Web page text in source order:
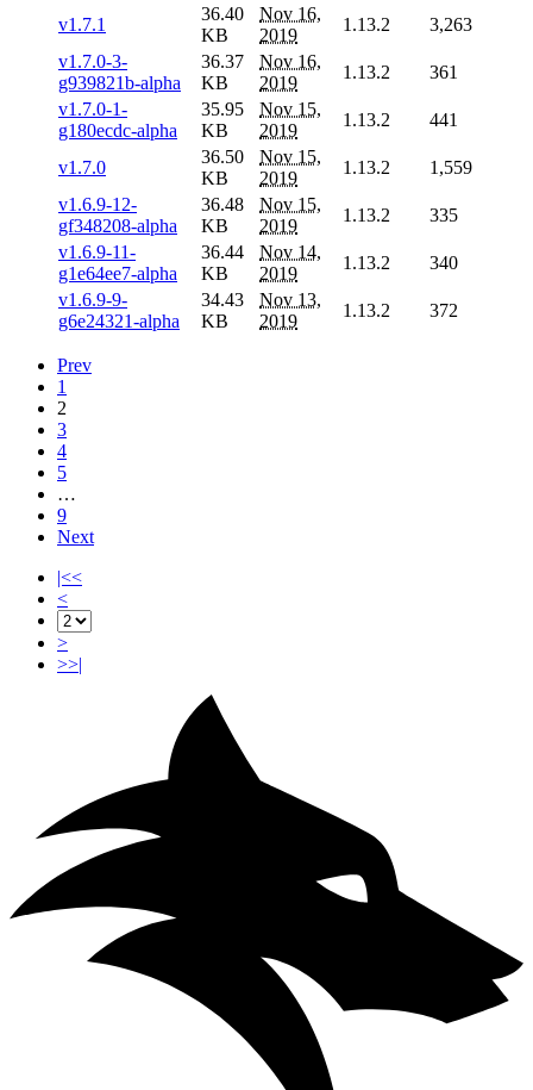
v1.7.1
36.40
KB
Nov 16,
2019
1.13.2
3,263
v1.7.0-3-
g939821b-alpha
36.37
KB
Nov 16,
2019
1.13.2
361
v1.7.0-1-
g180ecdc-alpha
35.95
KB
Nov 15,
2019
1.13.2 441
v1.7.0
36.50
KB
Nov 15,
2019
1.13.2
1,559
v1.6.9-12-
gf348208-alpha
36.48
KB
Nov 15,
2019
1.13.2
335
v1.6.9-11-
g1e64ee7-alpha
36.44
KB
Nov 14,
2019
1.13.2
340
v1.6.9-9-
g6e24321-alpha
34.43
KB
Nov 13,
2019
1.13.2 372
Prev
1
2
3
4
5
…
9
Next
|<<
<
>
>>|